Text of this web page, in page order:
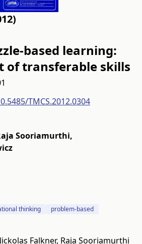
based learning:
of transferable skills
TMCS.2012.0304
Sooriamurthi,
thinking problem-based
Falkner, Raja Sooriamurthi